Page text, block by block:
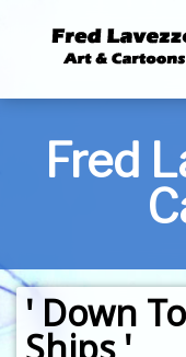
Fred
' Down